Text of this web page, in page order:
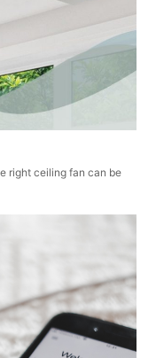
right ceiling fan can be